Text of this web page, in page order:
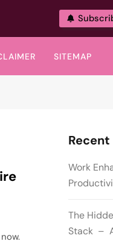
SITEMAP
Work
The
Stack –